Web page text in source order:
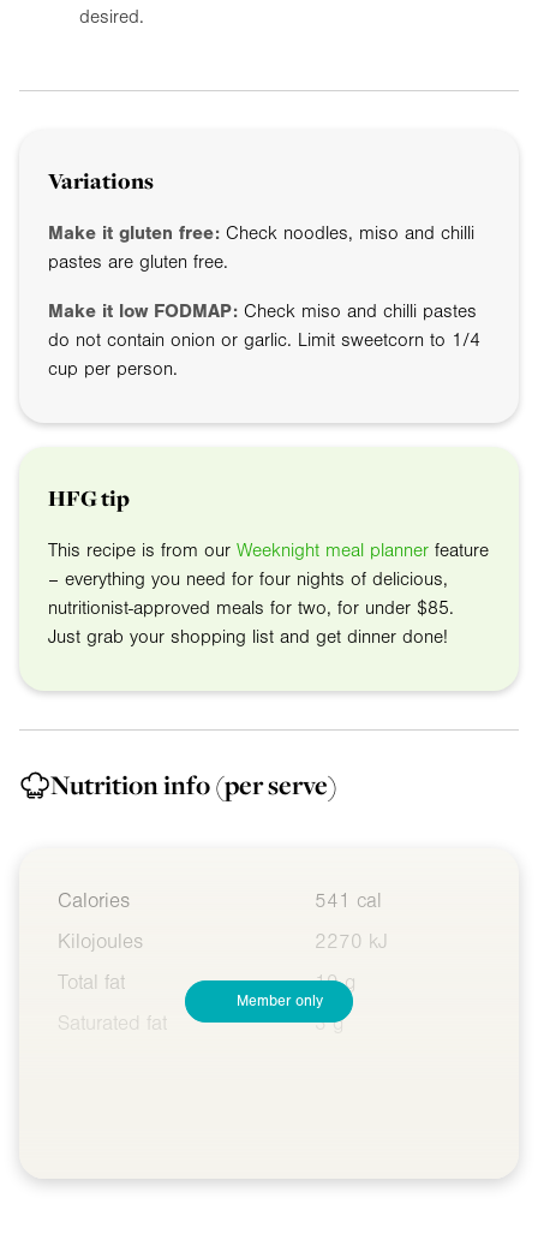
desired.
Variations
Make it gluten free: Check noodles, miso and chilli
pastes are gluten free.
Make it low FODMAP: Check miso and chilli pastes
do not contain onion or garlic. Limit sweetcorn to 1/4
cup per person.
HFG tip
This recipe is from our Weeknight meal planner feature
– everything you need for four nights of delicious,
nutritionist-approved meals for two, for under $85.
Just grab your shopping list and get dinner done!
Nutrition info(per serve)
Calories
541 cal
Kilojoules
2270 kJ
Total fat
19 g
Saturated fat
3 g
Member only